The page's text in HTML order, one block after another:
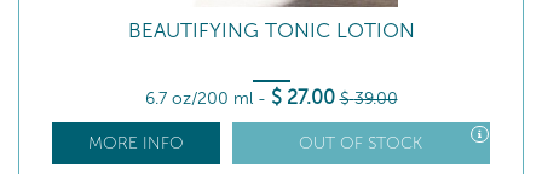
BEAUTIFYING TONIC LOTION
6.7 oz/200 ml - $ 27.00 $ 39.00
MORE INFO OUT OF STOCK